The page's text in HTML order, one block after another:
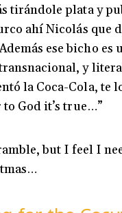
tirándole plata y
ahí Nicolás que
ese bicho es
y
la Coca-Cola, te
God it’s true…”
but I feel I